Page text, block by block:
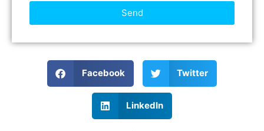
Send
Facebook Twitter
LinkedIn